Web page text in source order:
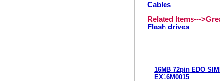
Cables
Related Items---
Flash drives
16MB 72pin EDO
EX16M0015